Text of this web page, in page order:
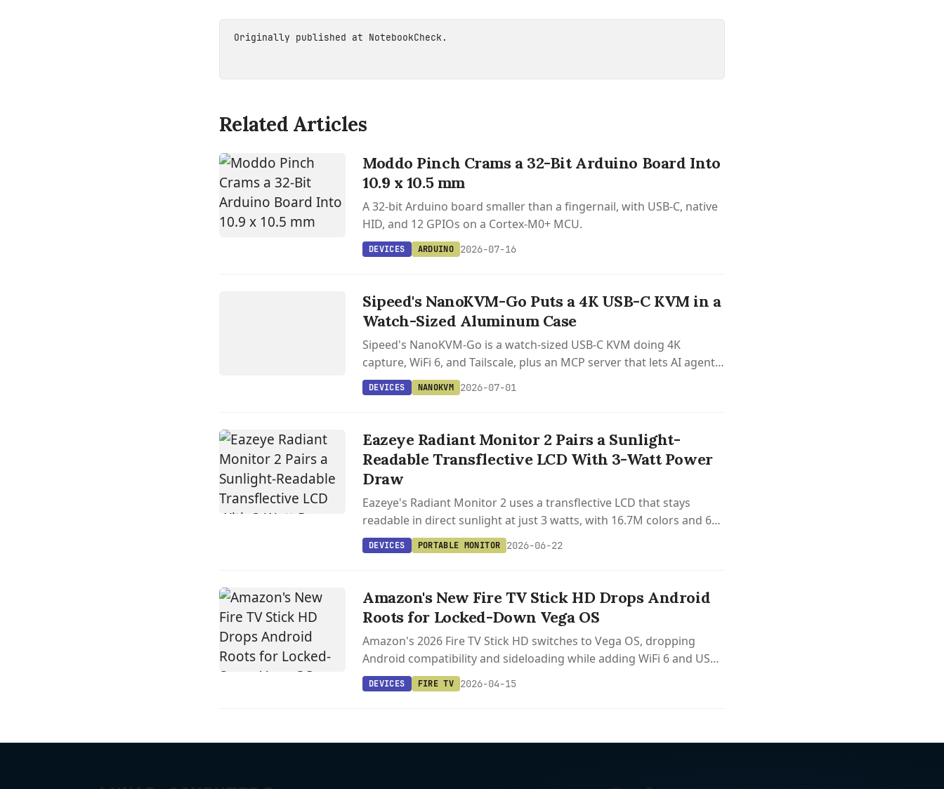
Originally published at NotebookCheck .
Related Articles
Moddo Pinch Crams a 32-Bit Arduino Board Into
10.9 x 10.5 mm
A 32-bit Arduino board smaller than a fingernail, with USB-C, native
HID, and 12 GPIOs on a Cortex-M0+ MCU.
DEVICES ARDUINO 2026-07-16
Sipeed's NanoKVM-Go Puts a 4K USB-C KVM in a
Watch-Sized Aluminum Case
Sipeed's NanoKVM-Go is a watch-sized USB-C KVM doing 4K
capture, WiFi 6, and Tailscale, plus an MCP server that lets AI agents
drive the remote machine. Starts at $49.
DEVICES NANOKVM 2026-07-01
Eazeye Radiant Monitor 2 Pairs a Sunlight-
Readable Transflective LCD With 3-Watt Power
Draw
Eazeye's Radiant Monitor 2 uses a transflective LCD that stays
readable in direct sunlight at just 3 watts, with 16.7M colors and 60
Hz that E Ink can't match.
DEVICES PORTABLE MONITOR 2026-06-22
Amazon's New Fire TV Stick HD Drops Android
Roots for Locked-Down Vega OS
Amazon's 2026 Fire TV Stick HD switches to Vega OS, dropping
Android compatibility and sideloading while adding WiFi 6 and USB-
C.DEVICES FIRE TV 2026-04-15